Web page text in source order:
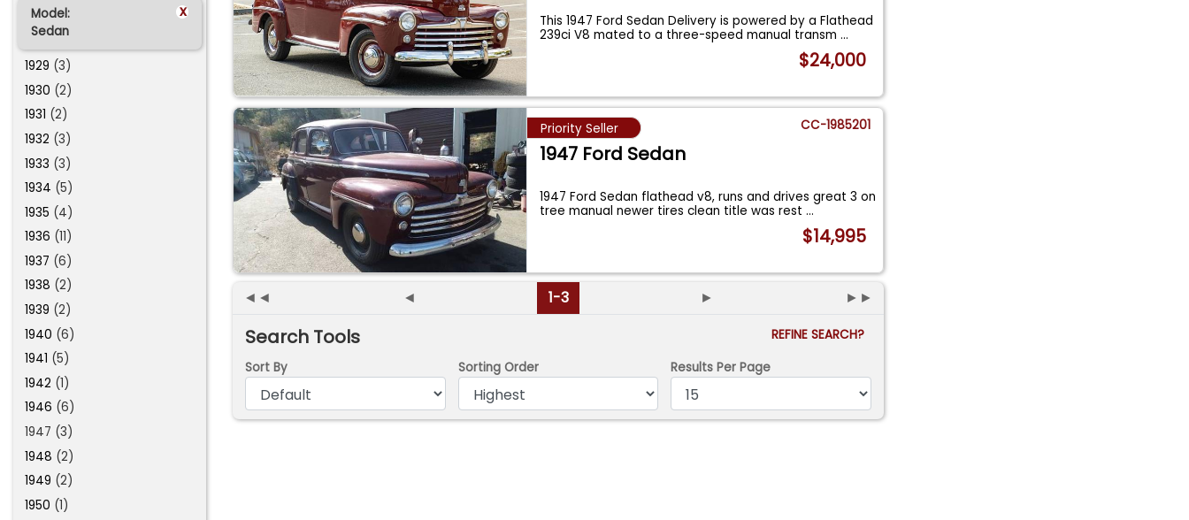
Model: x
Sedan
1929 (3)
1930 (2)
1931 (2)
1932 (3)
1933 (3)
1934 (5)
1935 (4)
1936 (11)
1937 (6)
1938 (2)
1939 (2)
1940 (6)
1941 (5)
1942 (1)
1946 (6)
1947 (3)
1948 (2)
1949 (2)
1950 (1)
This 1947 Ford Sedan Delivery is powered by a Flathead
239ci V8 mated to a three-speed manual transm...
$24,000
Priority Seller CC-1985201
1947 Ford Sedan
1947 Ford Sedan flathead v8, runs and drives great 3 on
tree manual newer tires clean title was rest...
$14,995
◄◄ ◄ 1-3 ► ►►
Search Tools
REFINE SEARCH?
Sort By
Sorting Order Results Per Page